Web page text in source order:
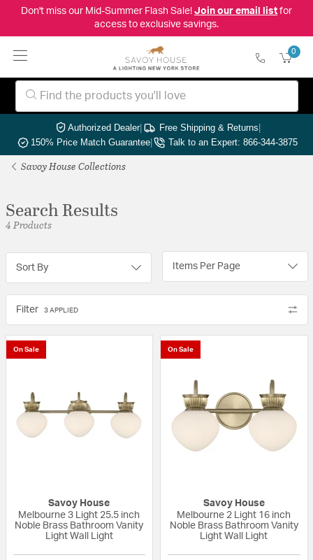
Don't miss our Mid-Summer Flash Sale! Join our email listfor
access to exclusive savings.
0
Authorized Dealer| Free Shipping & Returns|
150% Price Match Guarantee| Talk to an Expert: 866-344-3875
Savoy House Collections
Search Results
4 Products
Sort By Items Per Page
Filter 3 APPLIED
On Sale
Savoy House
Melbourne 3 Light 25.5 inch
Noble Brass Bathroom Vanity
Light Wall Light
On Sale
Savoy House
Melbourne 2 Light 16 inch
Noble Brass Bathroom Vanity
Light Wall Light